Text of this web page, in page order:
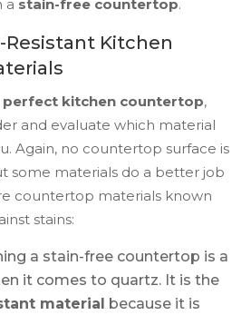
a stain-free countertop.
Resistant Kitchen
perfect kitchen countertop,
and evaluate which material
Again, no countertop surface is
some materials do a better job
countertop materials known
stains:
a stain-free countertop is a
it comes to quartz. It is the
material because it is